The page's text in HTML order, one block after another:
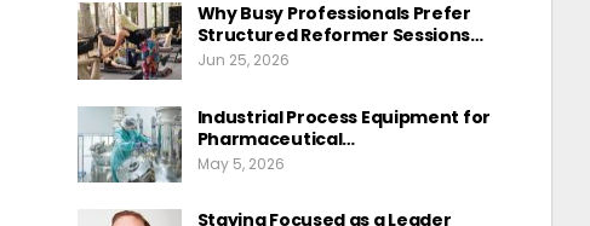
Why Busy Professionals Prefer
Structured Reformer Sessions…
Jun 25, 2026
Industrial Process Equipment for
Pharmaceutical…
May 5, 2026
Staying Focused as a Leader